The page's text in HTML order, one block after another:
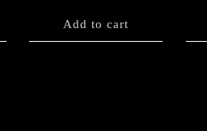
Add to cart